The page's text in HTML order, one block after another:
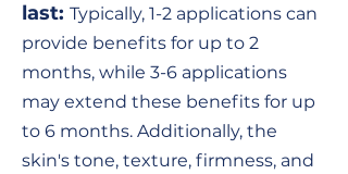
last: Typically, 1-2 applications can
provide benefits for up to 2
months, while 3-6 applications
may extend these benefits for up
to 6 months. Additionally, the
skin's tone, texture, firmness, and